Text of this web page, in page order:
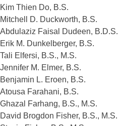
Kim Thien Do, B.S.
Mitchell D. Duckworth, B.S.
Abdulaziz Faisal Dudeen, B.D.S.
Erik M. Dunkelberger, B.S.
Tali Elfersi, B.S., M.S.
Jennifer M. Elmer, B.S.
Benjamin L. Eroen, B.S.
Atousa Farahani, B.S.
Ghazal Farhang, B.S., M.S.
David Brogdon Fisher, B.S., M.S.